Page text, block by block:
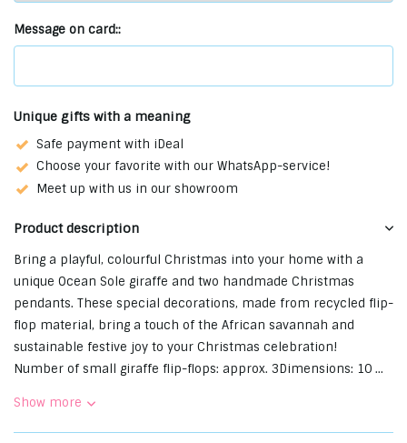
Message on card::
Unique gifts with a meaning
Safe payment with iDeal
Choose your favorite with our WhatsApp-service!
Meet up with us in our showroom
Product description
Bring a playful, colourful Christmas into your home with a
unique Ocean Sole giraffe and two handmade Christmas
pendants. These special decorations, made from recycled flip-
flop material, bring a touch of the African savannah and
sustainable festive joy to your Christmas celebration!
Number of small giraffe flip-flops: approx. 3Dimensions: 10 ...
Show more